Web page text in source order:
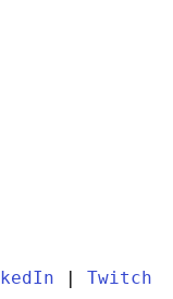
Twitch